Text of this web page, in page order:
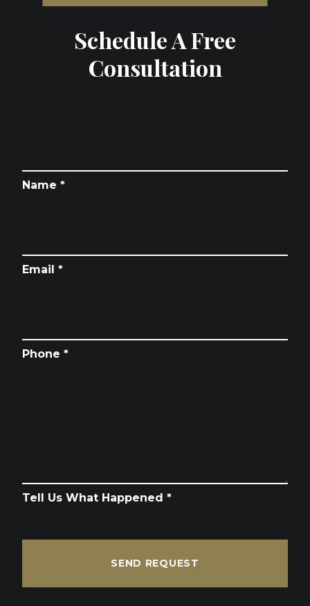
Schedule A Free
Consultation
Name *
Email *
Phone *
Tell Us What Happened *
SEND REQUEST